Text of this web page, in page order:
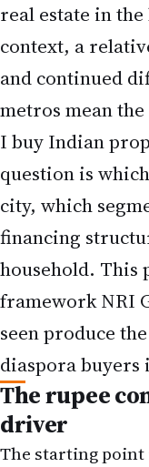
real estate in
context, a
and continued
metros mean
I buy Indian
question is
city, which
financing
household. This
framework NRI
seen produce
diaspora buyers
The rupee
driver
The starting point